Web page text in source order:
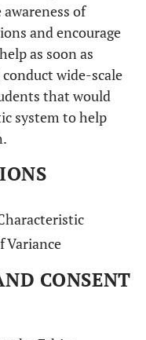
of
and encourage
as soon as
wide-scale
that would
system to help
Variance
CONSENT